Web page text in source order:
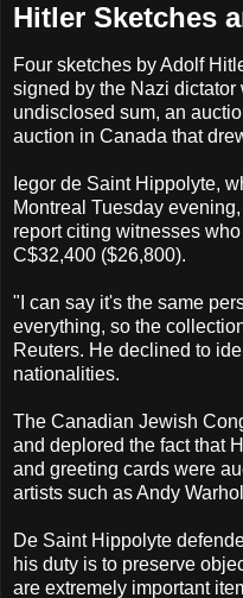
Hitler Sketches
Four sketches by Adolf
signed by the Nazi
undisclosed sum, an
auction in Canada that
Iegor de Saint Hippolyte,
Montreal Tuesday
report citing witnesses
C$32,400 ($26,800).
"I can say it's the same
everything, so the
Reuters. He declined to
nationalities.
The Canadian Jewish
and deplored the fact that
and greeting cards were
artists such as Andy
De Saint Hippolyte
his duty is to preserve
are extremely important